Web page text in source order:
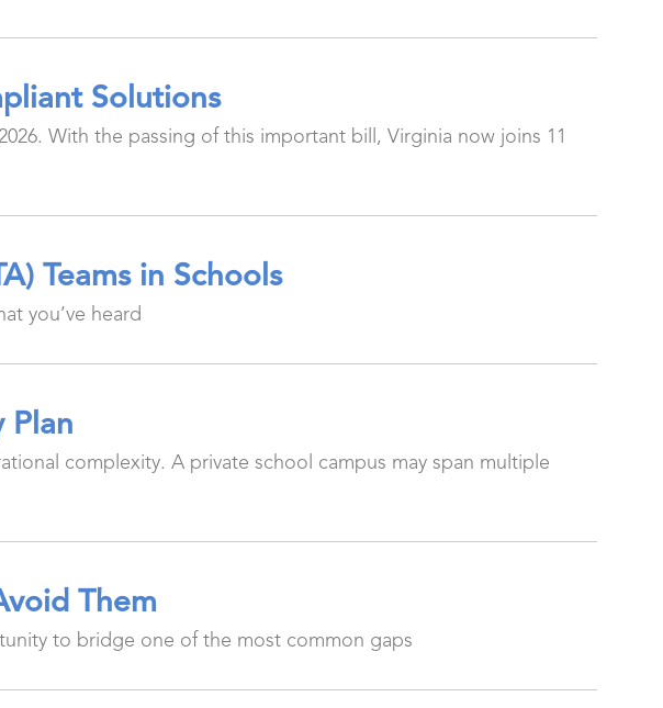
Solutions
With the passing of this important bill, Virginia now joins 11
Teams in Schools
you’ve heard
Plan
complexity. A private school campus may span multiple
Them
to bridge one of the most common gaps